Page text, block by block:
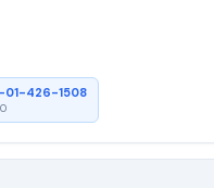
01-426-1508